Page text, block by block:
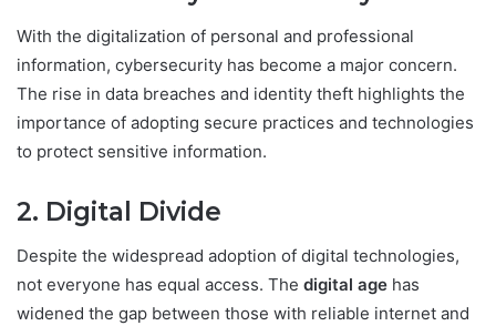
With the digitalization of personal and professional
information, cybersecurity has become a major concern.
The rise in data breaches and identity theft highlights the
importance of adopting secure practices and technologies
to protect sensitive information.
2. Digital Divide
Despite the widespread adoption of digital technologies,
not everyone has equal access. The digital age has
widened the gap between those with reliable internet and